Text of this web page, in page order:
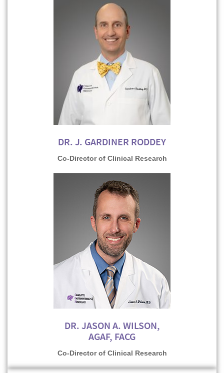
DR. J. GARDINER RODDEY
Co-Director of Clinical Research
DR. JASON A. WILSON,
AGAF, FACG
Co-Director of Clinical Research